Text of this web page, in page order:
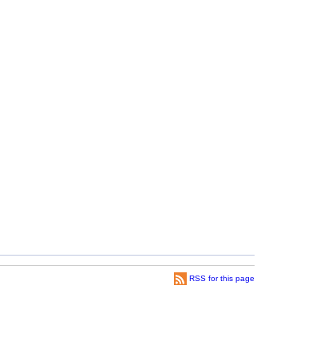
RSS for this page